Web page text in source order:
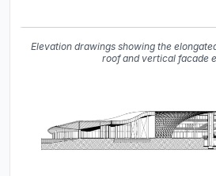
Elevation drawings showing the
roof and vertical facade